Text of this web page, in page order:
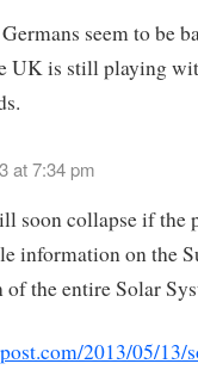
seem to be
UK is still playing
at 7:34 pm
soon collapse if the
information on the
the entire Solar
2013/05/13/